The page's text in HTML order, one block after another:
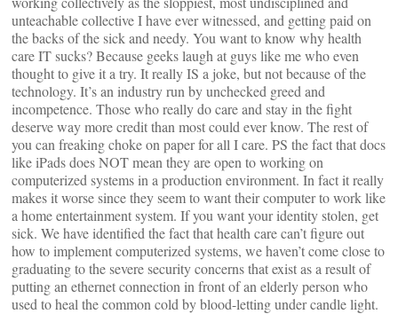
unteachable collective I have ever witnessed, and getting paid on
the backs of the sick and needy. You want to know why health
care IT sucks? Because geeks laugh at guys like me who even
thought to give it a try. It really IS a joke, but not because of the
technology. It’s an industry run by unchecked greed and
incompetence. Those who really do care and stay in the fight
deserve way more credit than most could ever know. The rest of
you can freaking choke on paper for all I care. PS the fact that docs
like iPads does NOT mean they are open to working on
computerized systems in a production environment. In fact it really
makes it worse since they seem to want their computer to work like
a home entertainment system. If you want your identity stolen, get
sick. We have identified the fact that health care can’t figure out
how to implement computerized systems, we haven’t come close to
graduating to the severe security concerns that exist as a result of
putting an ethernet connection in front of an elderly person who
used to heal the common cold by blood-letting under candle light.